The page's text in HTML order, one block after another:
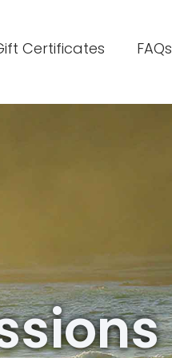
Certificates FAQs